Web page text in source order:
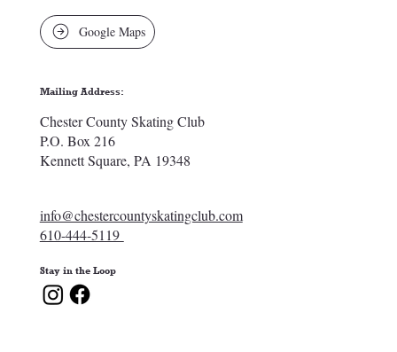
Google Maps
Mailing Address:
Chester County Skating Club
P.O. Box 216
Kennett Square, PA 19348
info@chestercountyskatingclub.com
610-444-5119
Stay in the Loop